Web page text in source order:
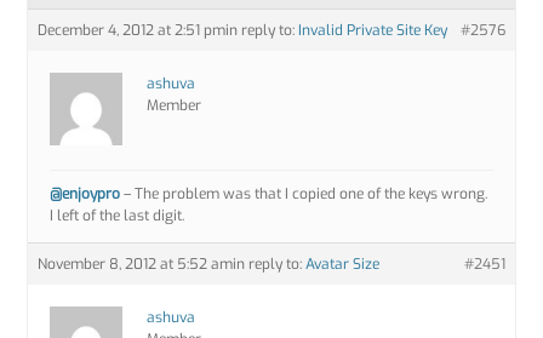
December 4, 2012 at 2:51 pmin reply to: Invalid Private Site Key #2576
ashuva
Member
@enjoypro– The problem was that I copied one of the keys wrong.
I left of the last digit.
November 8, 2012 at 5:52 amin reply to:Avatar Size #2451
ashuva